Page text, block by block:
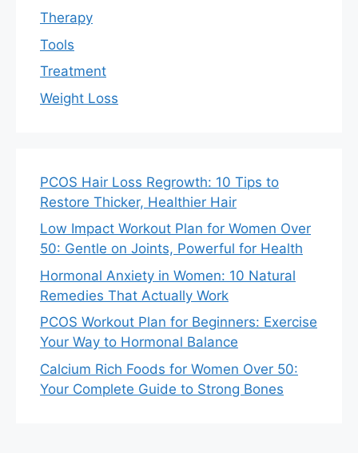
Therapy
Tools
Treatment
Weight Loss
PCOS Hair Loss Regrowth: 10 Tips to
Restore Thicker, Healthier Hair
Low Impact Workout Plan for Women Over
50: Gentle on Joints, Powerful for Health
Hormonal Anxiety in Women: 10 Natural
Remedies That Actually Work
PCOS Workout Plan for Beginners: Exercise
Your Way to Hormonal Balance
Calcium Rich Foods for Women Over 50:
Your Complete Guide to Strong Bones